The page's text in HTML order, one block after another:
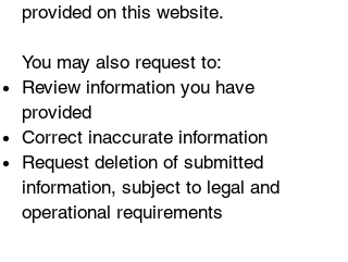
provided on this website.
You may also request to:
Review information you have
provided
Correct inaccurate information
Request deletion of submitted
information, subject to legal and
operational requirements